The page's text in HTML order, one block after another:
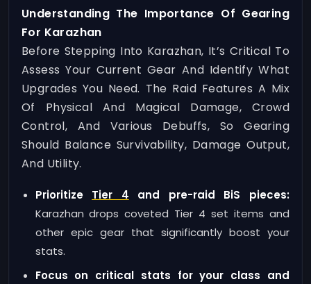
Understanding The Importance Of Gearing
For Karazhan
Before Stepping Into Karazhan, It’s Critical To
Assess Your Current Gear And Identify What
Upgrades You Need. The Raid Features A Mix
Of Physical And Magical Damage, Crowd
Control, And Various Debuffs, So Gearing
Should Balance Survivability, Damage Output,
And Utility.
Prioritize Tier 4 and pre-raid BiS pieces:
Karazhan drops coveted Tier 4 set items and
other epic gear that significantly boost your
stats.
Focus on critical stats for your class and